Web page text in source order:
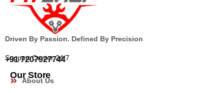
Driven By Passion. Defined By Precision
Support Center 24/7
+91 7207927744
Our Store
About Us